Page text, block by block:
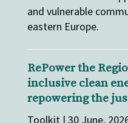
and vulnerable
eastern Europe.
RePower the
inclusive clean
repowering the
Toolkit | 30 June,